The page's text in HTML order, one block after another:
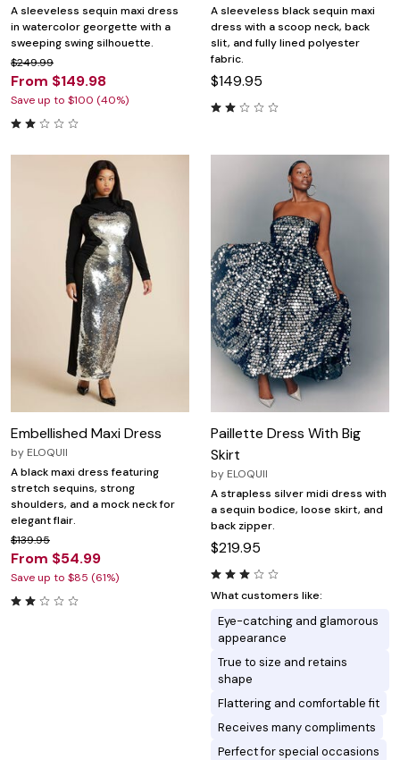
A sleeveless sequin maxi dress
in watercolor georgette with a
sweeping swing silhouette.
$249.99
From $149.98
Save up to $100 (40%)
A sleeveless black sequin maxi
dress with a scoop neck, back
slit, and fully lined polyester
fabric.
$149.95
Embellished Maxi Dress
by ELOQUII
A black maxi dress featuring
stretch sequins, strong
shoulders, and a mock neck for
elegant flair.
$139.95
From $54.99
Save up to $85 (61%)
Paillette Dress With Big
Skirt
by ELOQUII
A strapless silver midi dress with
a sequin bodice, loose skirt, and
back zipper.
$219.95
What customers like:
Eye-catching and glamorous
appearance
True to size and retains
shape
Flattering and comfortable fit
Receives many compliments
Perfect for special occasions